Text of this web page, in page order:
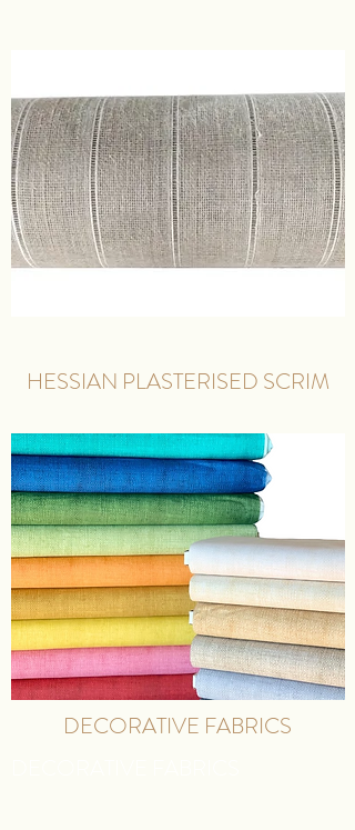
HESSIAN PLASTERISED SCRIM
DECORATIVE FABRICS